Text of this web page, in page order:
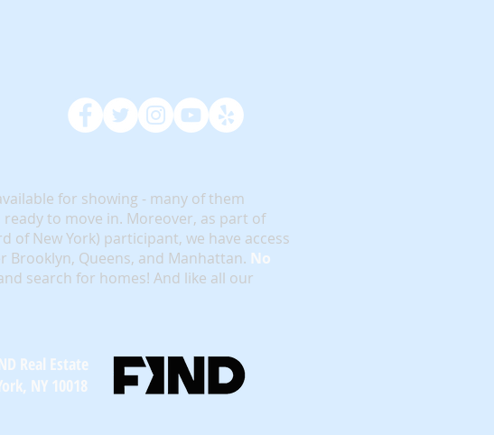
for showing - many of them
to move in. Moreover, as part of
of New York) participant, we have access
Queens, and Manhattan. No
search for homes! And like all our
Real Estate
NY 10018